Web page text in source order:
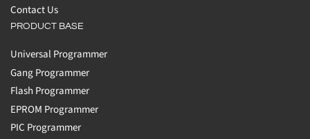
Contact Us
PRODUCT BASE
Universal Programmer
Gang Programmer
Flash Programmer
EPROM Programmer
PIC Programmer